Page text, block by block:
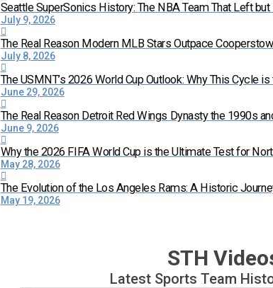
Seattle SuperSonics History: The NBA Team That Left
July 9, 2026
The Real Reason Modern MLB Stars Outpace
July 8, 2026
The USMNT’s 2026 World Cup Outlook: Why This Cycle
June 29, 2026
The Real Reason Detroit Red Wings Dynasty the 1990s
June 9, 2026
Why the 2026 FIFA World Cup is the Ultimate Test for
May 28, 2026
The Evolution of the Los Angeles Rams: A Historic
May 19, 2026
STH
Latest Sports Team